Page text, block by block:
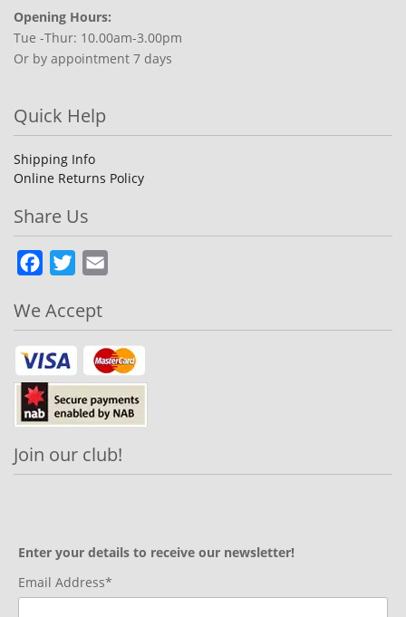
Opening Hours:
Tue -Thur: 10.00am-3.00pm
Or by appointment 7 days
Quick Help
Shipping Info
Online Returns Policy
Share Us
Facebook
Twitter
We Accept
Join our club!
Enter your details to receive our newsletter!
Email Address*